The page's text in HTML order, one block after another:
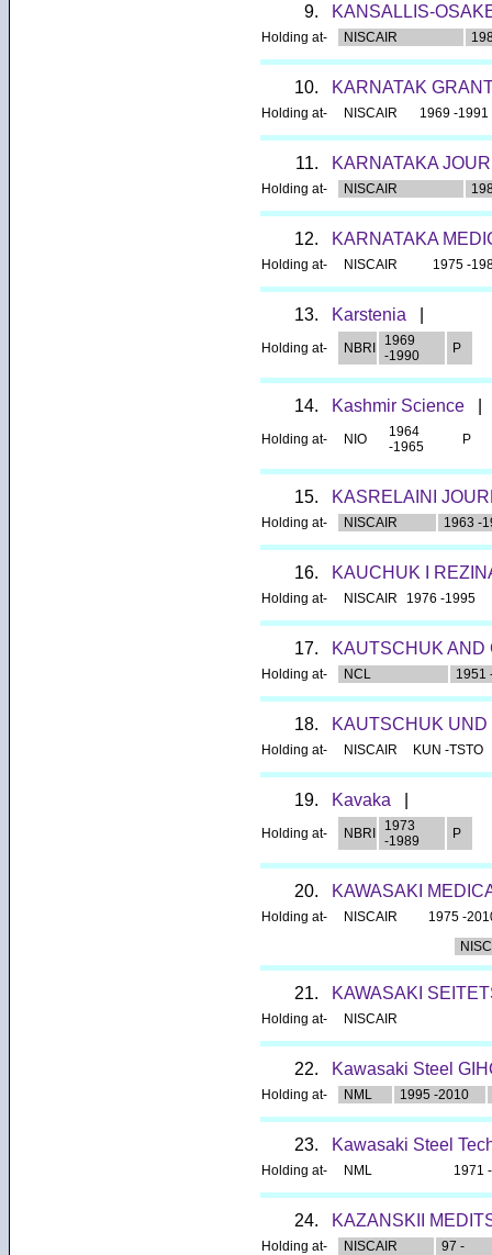
9. KANSALLIS-
Holding at- NISCAIR
10. KARNATAK
Holding at- NISCAIR 1969 -1991
11. KARNATAKA
Holding at- NISCAIR
12. KARNATAKA
Holding at- NISCAIR 1975 -
13. Karstenia
Holding at- NBRI
1969
-1990
P
14. Kashmir Science
Holding at- NIO
1964
-1965
P
15. KASRELAINI
Holding at- NISCAIR 1963 -
16. KAUCHUK I
Holding at- NISCAIR 1976 -1995
17. KAUTSCHUK
Holding at- NCL 1951
18. KAUTSCHUK
Holding at- NISCAIR KUN -TSTO
19. Kavaka
Holding at- NBRI
1973
-1989
P
20. KAWASAKI
Holding at- NISCAIR
1975 -
21. KAWASAKI
Holding at- NISCAIR
22. Kawasaki Steel
Holding at- NML 1995 -2010
23. Kawasaki Steel
Holding at- NML 1971
24. KAZANSKII
Holding at- NISCAIR 97 -